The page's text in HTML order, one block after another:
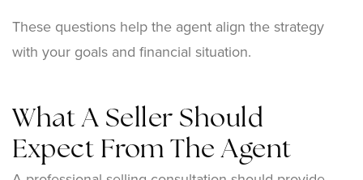
These questions help the agent align the strategy
with your goals and financial situation.
What A Seller Should
Expect From The Agent